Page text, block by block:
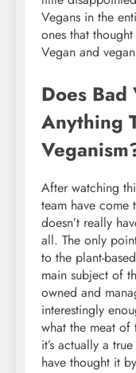
Vegans in the
ones that
Vegan and
Does Bad
Anything
After watching
team have come
doesn’t really
all. The only
to the plant-
main subject of
owned and
interestingly
what the meat of
it’s actually a
have thought it